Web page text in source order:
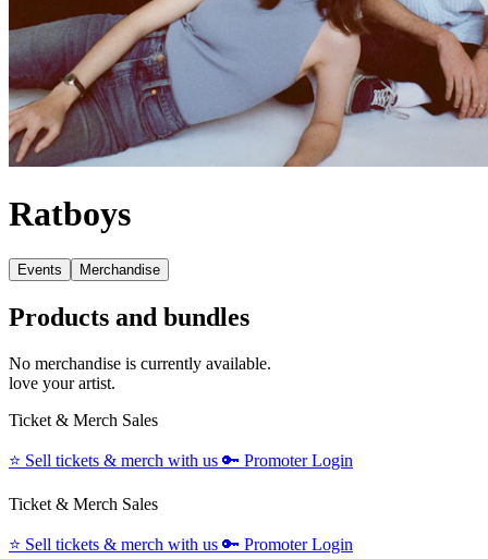
Ratboys
Events Merchandise
Products and bundles
No merchandise is currently available.
love your artist.
Ticket & Merch Sales
⭐️ Sell tickets & merch with us 🔑 Promoter Login
Ticket & Merch Sales
⭐️ Sell tickets & merch with us 🔑 Promoter Login